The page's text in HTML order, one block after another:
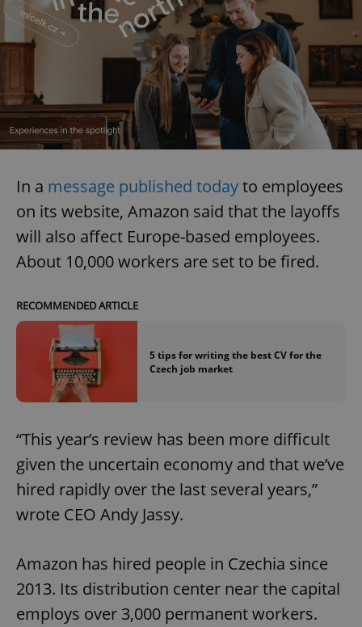
In a message published todayto employees
on its website, Amazon said that the layoffs
will also affect Europe-based employees.
About 10,000 workers are set to be fired.
RECOMMENDED ARTICLE
5 tips for writing the best CV for the
Czech job market
“This year’s review has been more difficult
given the uncertain economy and that we’ve
hired rapidly over the last several years,”
wrote CEO Andy Jassy.
Amazon has hired people in Czechia since
2013. Its distribution center near the capital
employs over 3,000 permanent workers.